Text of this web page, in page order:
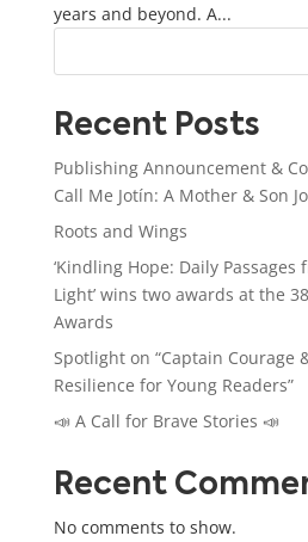
years and beyond. A...
Recent Posts
Publishing Announcement &
Call Me Jotín: A Mother & Son
Roots and Wings
‘Kindling Hope: Daily
Light’ wins two awards at the
Awards
Spotlight on “Captain Courage
Resilience for Young Readers”
📣 A Call for Brave Stories 📣
Recent
No comments to show.